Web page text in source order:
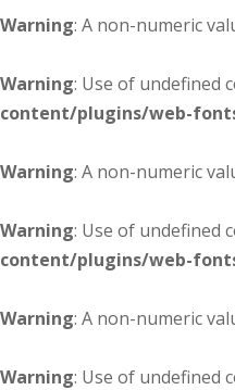
Warning: A non-numeric
Warning: Use of undefined
content/plugins/web-
Warning: A non-numeric
Warning: Use of undefined
content/plugins/web-
Warning: A non-numeric
Warning: Use of undefined